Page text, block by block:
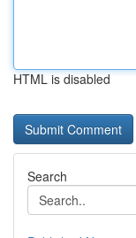
HTML is disabled
Search